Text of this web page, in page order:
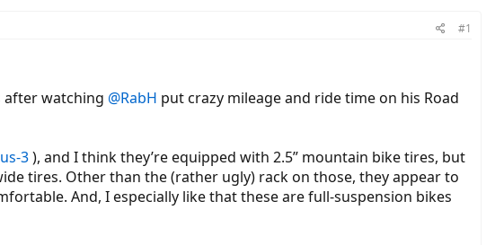
#1
after watching @RabH put crazy mileage and ride time on his Road
3), and I think they’re equipped with 2.5” mountain bike tires, but
tires. Other than the (rather ugly) rack on those, they appear to
And, I especially like that these are full-suspension bikes